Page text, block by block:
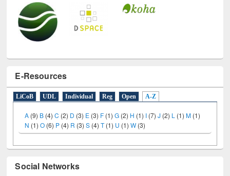
E-Resources
LiCoB UDL Individual Reg Open A-Z
A (9) B (4)C (2) D (3) E (3) F (1)G (2) H (1) I (7)J (2) L (1)M (1)
N (1)O (6) P (4) R (3)S (4)T(1) U (1)W (3)
Social Networks